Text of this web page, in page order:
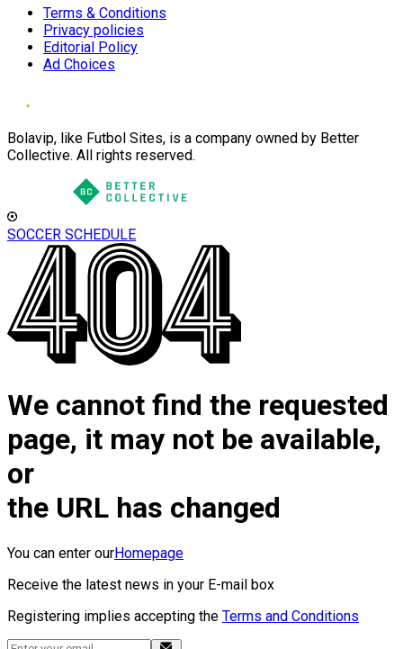
Terms & Conditions
Privacy policies
Editorial Policy
Ad Choices
Bolavip, like Futbol Sites, is a company owned by Better
Collective. All rights reserved.
SOCCER SCHEDULE
We cannot find the requested
page, it may not be available,
or
the URL has changed
You can enter ourHomepage
Receive the latest news in your E-mail box
Registering implies accepting the Terms and Conditions